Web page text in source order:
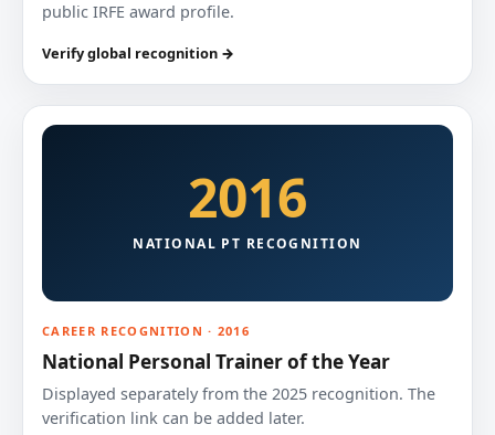
public IRFE award profile.
Verify global recognition →
2016
NATIONAL PT RECOGNITION
CAREER RECOGNITION · 2016
National Personal Trainer of the Year
Displayed separately from the 2025 recognition. The
verification link can be added later.